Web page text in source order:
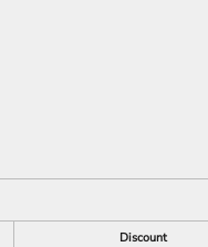
Discount